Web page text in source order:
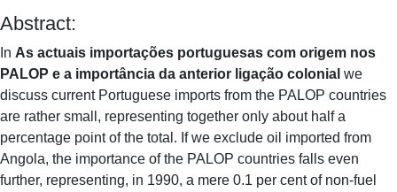
Abstract:
In As actuais importações portuguesas com origem nos
PALOP e a importância da anterior ligação colonial we
discuss current Portuguese imports from the PALOP countries
are rather small, representing together only about half a
percentage point of the total. If we exclude oil imported from
Angola, the importance of the PALOP countries falls even
further, representing, in 1990, a mere 0.1 per cent of non-fuel